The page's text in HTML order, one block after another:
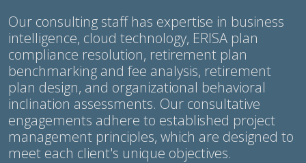
Our consulting staff has expertise in business
intelligence, cloud technology, ERISA plan
compliance resolution, retirement plan
benchmarking and fee analysis, retirement
plan design, and organizational behavioral
inclination assessments. Our consultative
engagements adhere to established project
management principles, which are designed to
meet each client's unique objectives.